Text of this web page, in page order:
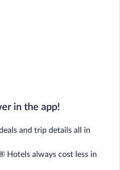
in the app!
and trip details all in
Hotels always cost less in